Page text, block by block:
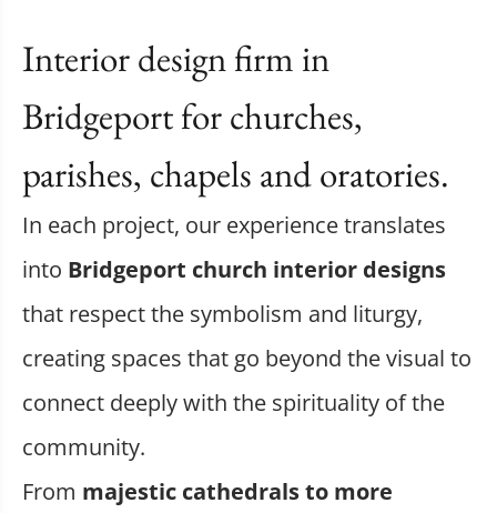
Interior design firm in
Bridgeport for churches,
parishes, chapels and oratories.
In each project, our experience translates
into Bridgeport church interior designs
that respect the symbolism and liturgy,
creating spaces that go beyond the visual to
connect deeply with the spirituality of the
community.
From majestic cathedrals to more